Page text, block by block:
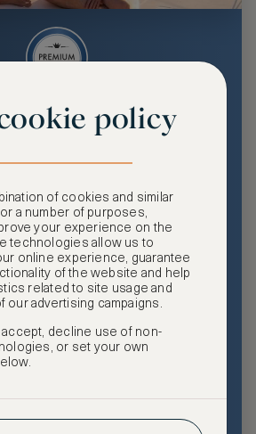
travel privileges, premium event
options and more.
Gold Status
Collection VIP rates and
hotels with our special offers
policy
of cookies and similar
a number of purposes,
your experience on the
technologies allow us to
online experience, guarantee
of the website and help
related to site usage and
our advertising campaigns.
accept, decline use of non-
or set your own